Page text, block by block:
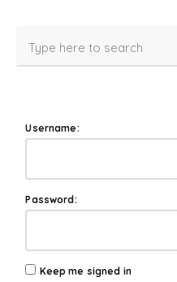
Username:
Password:
Keep me signed in